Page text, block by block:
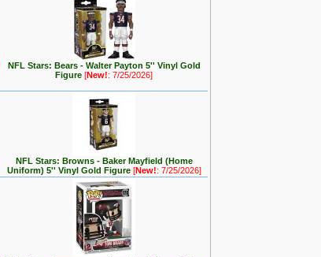
NFL Stars: Bears - Walter Payton 5'' Vinyl Gold
Figure [New!: 7/25/2026]
NFL Stars: Browns - Baker Mayfield (Home
Uniform) 5'' Vinyl Gold Figure [New!: 7/25/2026]